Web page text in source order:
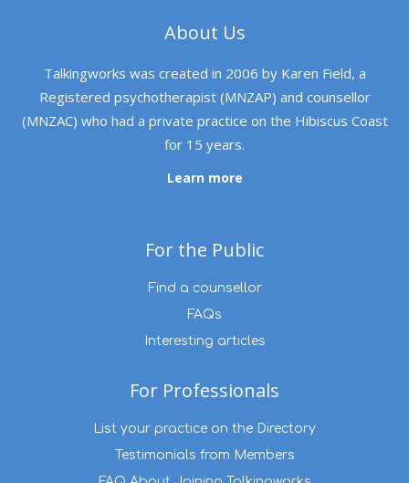
About Us
Talkingworks was created in 2006 by Karen Field, a
Registered psychotherapist (MNZAP) and counsellor
(MNZAC) who had a private practice on the Hibiscus Coast
for 15 years.
Learn more
For the Public
Find a counsellor
FAQs
Interesting articles
For Professionals
List your practice on the Directory
Testimonials from Members